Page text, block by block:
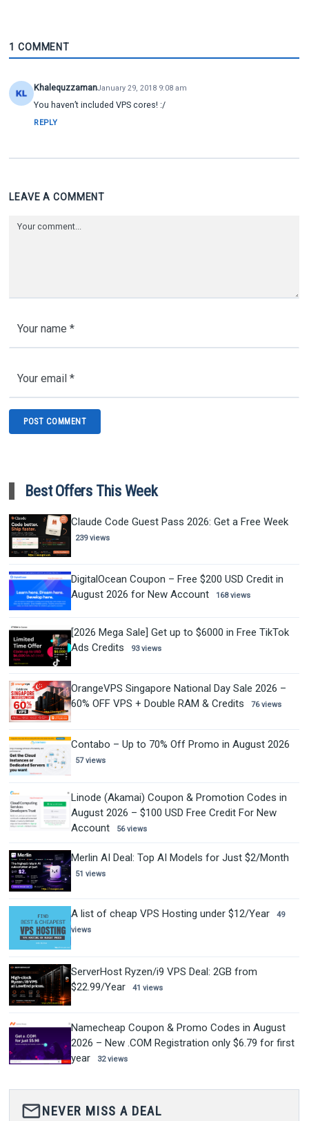
1 COMMENT
KhalequzzamanJanuary 29, 2018 9:08 am
You haven’t included VPS cores! :/
REPLY
LEAVE A COMMENT
Best Offers This Week
Claude Code Guest Pass 2026: Get a Free Week
239 views
DigitalOcean Coupon – Free $200 USD Credit in
August 2026 for New Account
168 views
[2026 Mega Sale] Get up to $6000 in Free TikTok
Ads Credits
93 views
OrangeVPS Singapore National Day Sale 2026 –
60% OFF VPS + Double RAM & Credits
76 views
Contabo – Up to 70% Off Promo in August 2026
57 views
Linode (Akamai) Coupon & Promotion Codes in
August 2026 – $100 USD Free Credit For New
Account
56 views
Merlin AI Deal: Top AI Models for Just $2/Month
51 views
A list of cheap VPS Hosting under $12/Year
49
views
ServerHost Ryzen/i9 VPS Deal: 2GB from
$22.99/Year
41 views
Namecheap Coupon & Promo Codes in August
2026 – New .COM Registration only $6.79 for first
year
32 views
mail_outlineNEVER MISS A DEAL